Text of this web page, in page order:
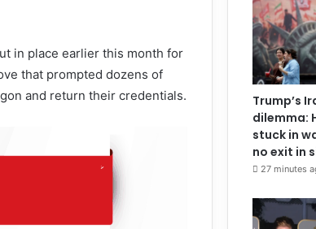
in place earlier this month for
that prompted dozens of
and return their credentials.
Trump’s
dilemma:
stuck in
no exit in
27 minutes